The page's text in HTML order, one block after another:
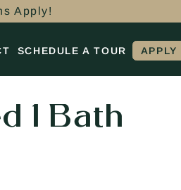
Apply!
SCHEDULE A TOUR APPLY
1 Bath